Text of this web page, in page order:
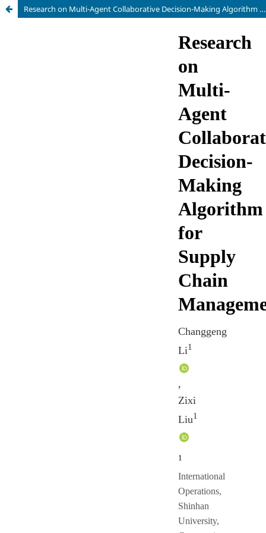
Research on Multi-Agent Collaborative Decision-Making Algorithm for Supply Chain Management